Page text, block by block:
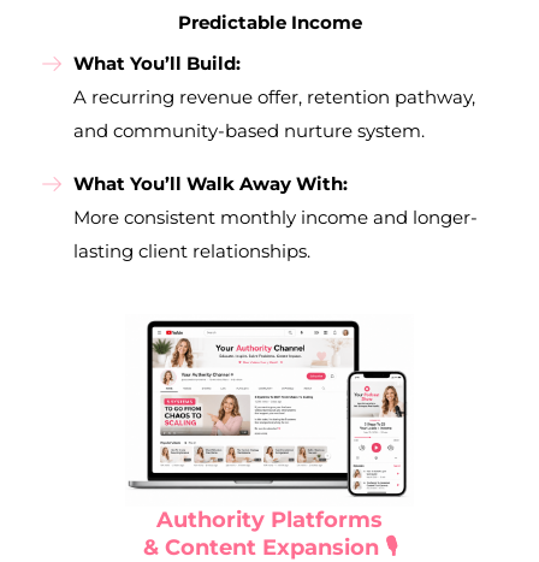
Predictable Income
What You’ll Build:
A recurring revenue offer, retention pathway,
and community-based nurture system.
What You’ll Walk Away With:
More consistent monthly income and longer-
lasting client relationships.
Authority Platforms
& Content Expansion 🎙️